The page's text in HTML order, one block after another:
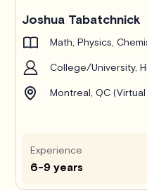
Joshua Tabatchnick
Math, Physics,
College/University,
Montreal, QC
Experience
6-9 years